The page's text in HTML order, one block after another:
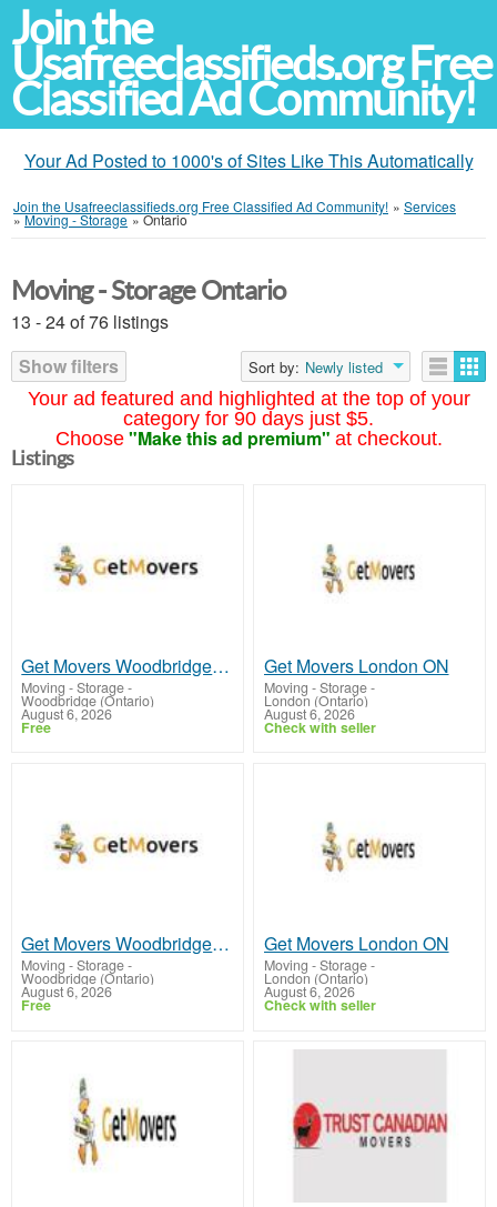
Join the
Usafreeclassifieds.org Free
Classified Ad Community!
Your Ad Posted to 1000's of Sites Like This Automatically
Join the Usafreeclassifieds.org Free Classified Ad Community! » Services
»Moving - Storage »Ontario
Your ad featured and highlighted at the top of your
category for 90 days just $5.
Choose "Make this ad premium" at checkout.
Moving - Storage Ontario
13 - 24 of 76 listings
Show filters
Sort by: Newly listed
Listings
Get Movers Woodbridge ON
Moving - Storage-
Woodbridge (Ontario)
August 6, 2026
Free
Get Movers London ON
Moving - Storage-
London (Ontario)
August 6, 2026
Check with seller
Get Movers Woodbridge ON
Moving - Storage-
Woodbridge (Ontario)
August 6, 2026
Free
Get Movers London ON
Moving - Storage-
London (Ontario)
August 6, 2026
Check with seller